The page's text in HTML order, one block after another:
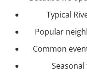
Typical
Popular
Common